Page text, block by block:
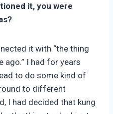
it, you were
it with “the thing
ago.” I had for years
to do some kind of
to different
I had decided that kung